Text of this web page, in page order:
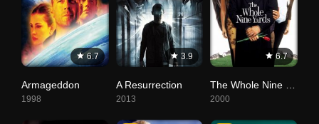
6.7
Armageddon
1998
3.9
A Resurrection
2013
6.7
2000